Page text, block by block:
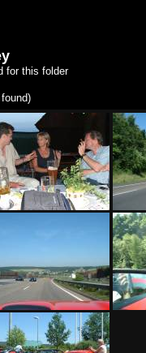
for this folder